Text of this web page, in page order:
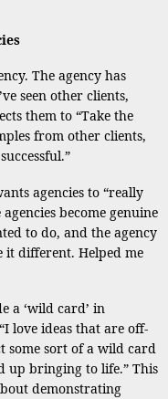
The agency has
seen other clients,
them to “Take the
from other clients,
agencies to “really
become genuine
to do, and the agency
it different. Helped me
a ‘wild card’ in
love ideas that are off-
some sort of a wild card
up bringing to life.” This
demonstrating